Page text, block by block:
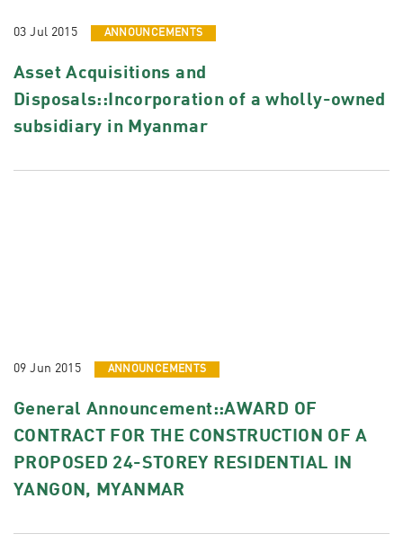
03 Jul 2015 ANNOUNCEMENTS
Asset Acquisitions and
Disposals::Incorporation of a wholly-owned
subsidiary in Myanmar
09 Jun 2015 ANNOUNCEMENTS
General Announcement::AWARD OF
CONTRACT FOR THE CONSTRUCTION OF A
PROPOSED 24-STOREY RESIDENTIAL IN
YANGON, MYANMAR